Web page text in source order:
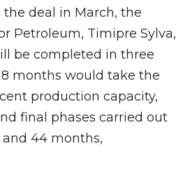
the deal in March, the
Petroleum, Timipre Sylva,
be completed in three
months would take the
production capacity,
final phases carried out
44 months,